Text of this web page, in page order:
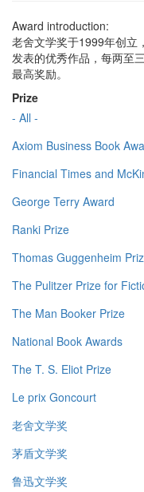
Award introduction:
老舍文学奖于1999年创立
发表的优秀作品，每两至
最高奖励。
Prize
- All -
Axiom Business Book
Financial Times and
George Terry Award
Ranki Prize
Thomas Guggenheim
The Pulitzer Prize for
The Man Booker Prize
National Book Awards
The T. S. Eliot Prize
Le prix Goncourt
老舍文学奖
茅盾文学奖
鲁迅文学奖